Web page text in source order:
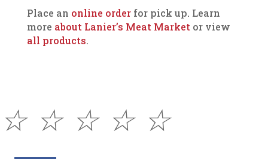
Place an online orderfor pick up. Learn
more about Lanier’s Meat Market or view
all products.
☆ ☆ ☆ ☆ ☆